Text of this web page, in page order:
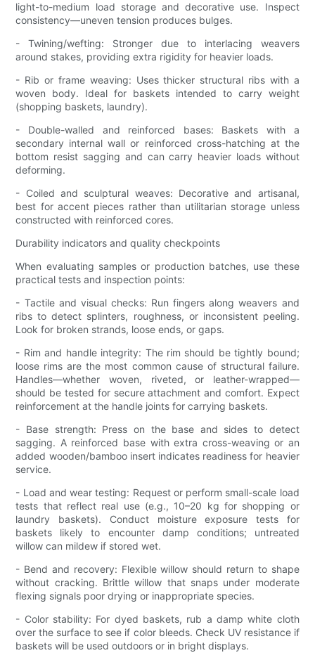
light-to-medium load storage and decorative use. Inspect
consistency—uneven tension produces bulges.
- Twining/wefting: Stronger due to interlacing weavers
around stakes, providing extra rigidity for heavier loads.
- Rib or frame weaving: Uses thicker structural ribs with a
woven body. Ideal for baskets intended to carry weight
(shopping baskets, laundry).
- Double-walled and reinforced bases: Baskets with a
secondary internal wall or reinforced cross-hatching at the
bottom resist sagging and can carry heavier loads without
deforming.
- Coiled and sculptural weaves: Decorative and artisanal,
best for accent pieces rather than utilitarian storage unless
constructed with reinforced cores.
Durability indicators and quality checkpoints
When evaluating samples or production batches, use these
practical tests and inspection points:
- Tactile and visual checks: Run fingers along weavers and
ribs to detect splinters, roughness, or inconsistent peeling.
Look for broken strands, loose ends, or gaps.
- Rim and handle integrity: The rim should be tightly bound;
loose rims are the most common cause of structural failure.
Handles—whether woven, riveted, or leather-wrapped—
should be tested for secure attachment and comfort. Expect
reinforcement at the handle joints for carrying baskets.
- Base strength: Press on the base and sides to detect
sagging. A reinforced base with extra cross-weaving or an
added wooden/bamboo insert indicates readiness for heavier
service.
- Load and wear testing: Request or perform small-scale load
tests that reflect real use (e.g., 10–20 kg for shopping or
laundry baskets). Conduct moisture exposure tests for
baskets likely to encounter damp conditions; untreated
willow can mildew if stored wet.
- Bend and recovery: Flexible willow should return to shape
without cracking. Brittle willow that snaps under moderate
flexing signals poor drying or inappropriate species.
- Color stability: For dyed baskets, rub a damp white cloth
over the surface to see if color bleeds. Check UV resistance if
baskets will be used outdoors or in bright displays.